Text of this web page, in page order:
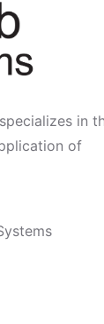
in
of